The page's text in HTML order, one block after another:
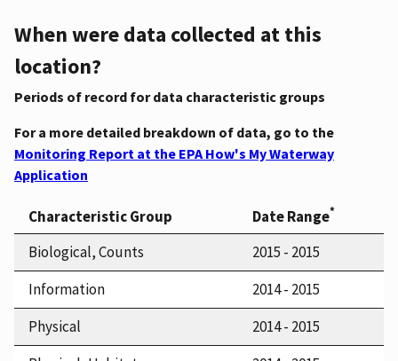
When were data collected at this
location?
Periods of record for data characteristic groups
For a more detailed breakdown of data, go to the
Monitoring Report at the EPA How's My Waterway
Application
Characteristic Group Date Range*
Biological, Counts
2015 - 2015
Information
2014 - 2015
Physical
2014 - 2015